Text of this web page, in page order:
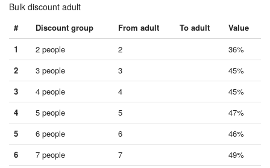
Bulk discount adult
# Discount group From adult To adult
Value
1
2 people 2
36%
2
3 people 3
45%
3
4 people 4
45%
4
5 people 5
47%
5
6 people 6
46%
6
7 people 7
49%